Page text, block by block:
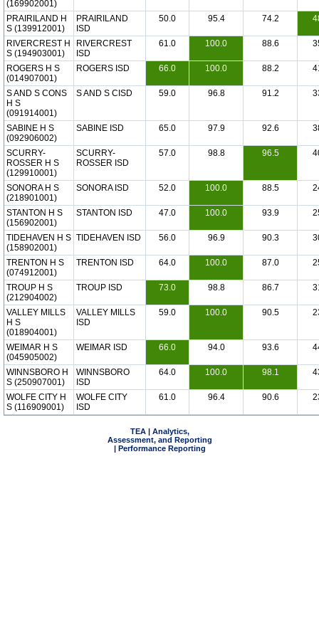
(169902001)
PRAIRILAND H
S (139912001)
PRAIRILAND
ISD
50.0 95.4 74.2
RIVERCREST H
S (194903001)
RIVERCREST
ISD
61.0 100.0 88.6
ROGERS H S
(014907001)
ROGERS ISD 66.0 100.0 88.2
S AND S CONS
H S
(091914001)
S AND S CISD 59.0 96.8 91.2
SABINE H S
(092906002)
SABINE ISD 65.0 97.9 92.6
SCURRY-
ROSSER H S
(129910001)
SCURRY-
ROSSER ISD
57.0 98.8 96.5
SONORA H S
(218901001)
SONORA ISD 52.0 100.0 88.5
STANTON H S
(156902001)
STANTON ISD 47.0 100.0 93.9
TIDEHAVEN H S
(158902001)
TIDEHAVEN ISD 56.0 96.9 90.3
TRENTON H S
(074912001)
TRENTON ISD 64.0 100.0 87.0
TROUP H S
(212904002)
TROUP ISD 73.0 98.8 86.7
VALLEY MILLS
H S
(018904001)
VALLEY MILLS
ISD
59.0 100.0 90.5
WEIMAR H S
(045905002)
WEIMAR ISD 66.0 94.0 93.6
WINNSBORO H
S (250907001)
WINNSBORO
ISD
64.0 100.0 98.1
WOLFE CITY H
S (116909001)
WOLFE CITY
ISD
61.0 96.4 90.6
TEA | Analytics,
Assessment, and Reporting
| Performance Reporting